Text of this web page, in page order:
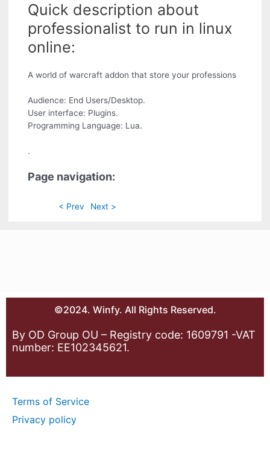
Quick description about
professionalist to run in linux
online:
A world of warcraft addon that store your professions
Audience: End Users/Desktop.
User interface: Plugins.
Programming Language: Lua.
.
Page navigation:
< Prev Next >
©2024. Winfy. All Rights Reserved.
By OD Group OU – Registry code: 1609791 -VAT
number: EE102345621.
Terms of Service
Privacy policy